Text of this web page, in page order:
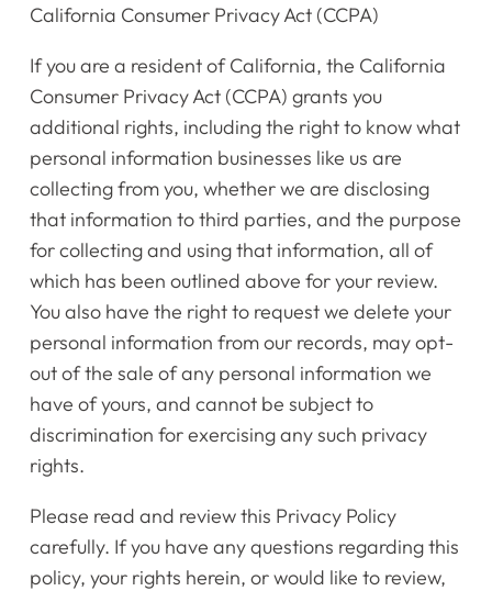
California Consumer Privacy Act (CCPA)
If you are a resident of California, the California
Consumer Privacy Act (CCPA) grants you
additional rights, including the right to know what
personal information businesses like us are
collecting from you, whether we are disclosing
that information to third parties, and the purpose
for collecting and using that information, all of
which has been outlined above for your review.
You also have the right to request we delete your
personal information from our records, may opt-
out of the sale of any personal information we
have of yours, and cannot be subject to
discrimination for exercising any such privacy
rights.
Please read and review this Privacy Policy
carefully. If you have any questions regarding this
policy, your rights herein, or would like to review,